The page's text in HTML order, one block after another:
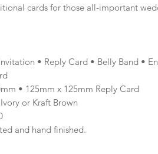
cards for those all-important
• Reply Card • Belly Band •
• 125mm x 125mm Reply Card
or Kraft Brown
and hand finished.